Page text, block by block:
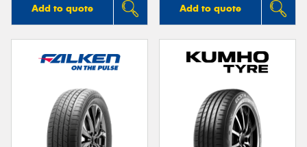
Add to quote Add to quote